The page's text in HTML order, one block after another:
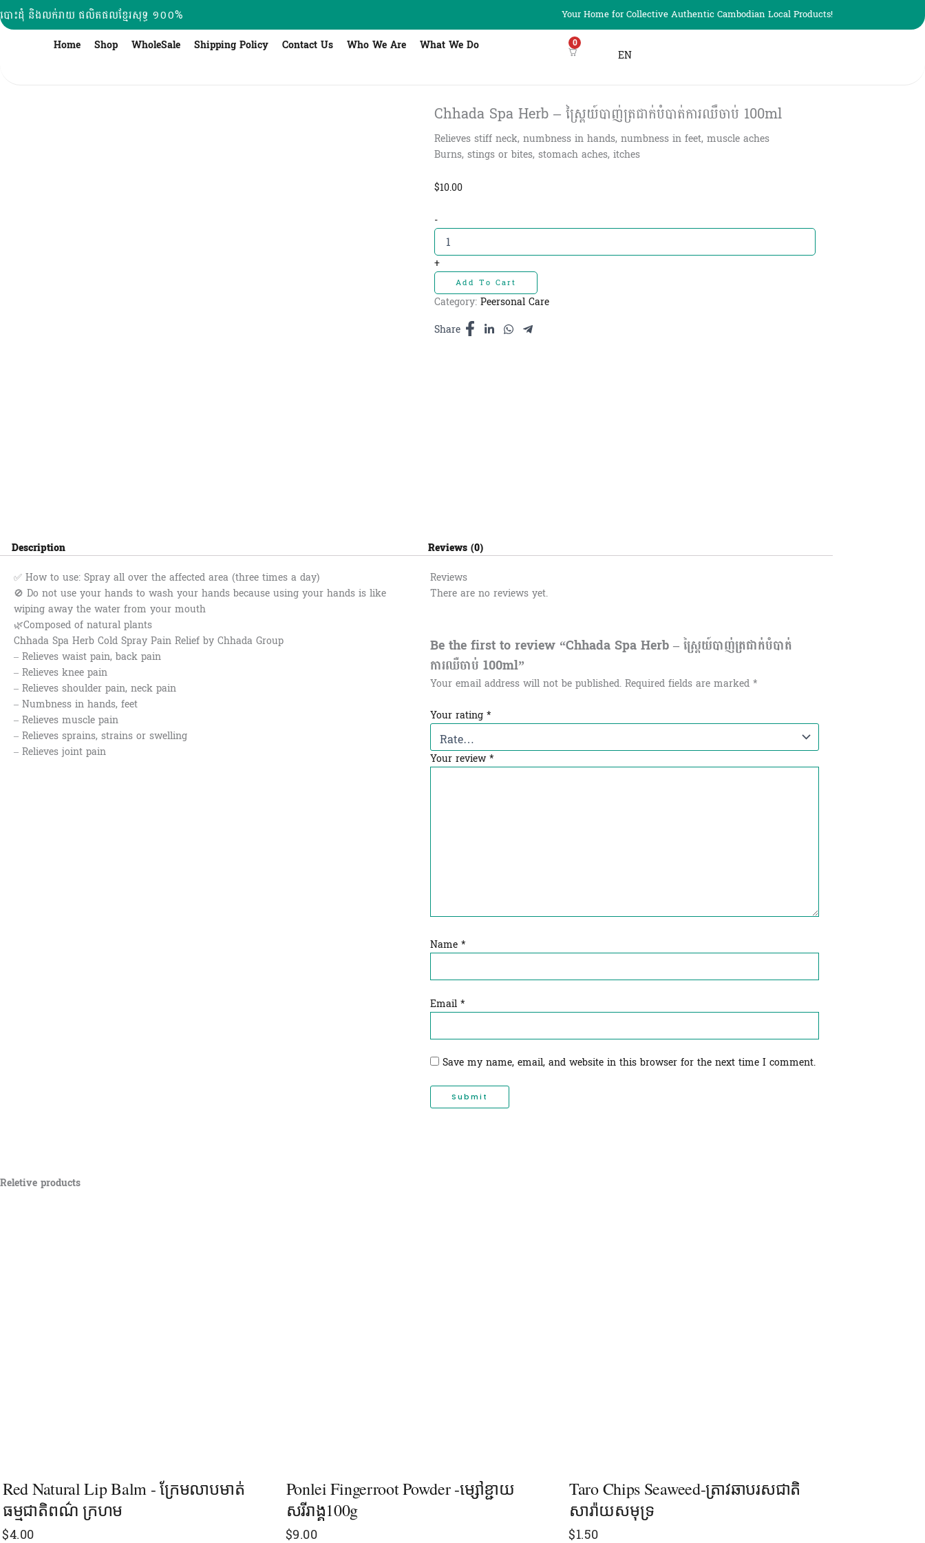
Skip
to
បោះដុំ និងលក់រាយ ផលិតផលខ្មែរសុទ្ធ ១០០% Your Home for Collective Authentic Cambodian Local Products!
Home Shop WholeSale Shipping Policy Contact Us Who We Are What We Do 0
EN
Chhada Spa Herb – ស្ព្រៃយ៍បាញ់ត្រជាក់បំបាត់ការឈឺចាប់​ 100ml
Relieves stiff neck, numbness in hands, numbness in feet, muscle aches
Burns, stings or bites, stomach aches, itches
$10.00
-Chhada
Spa
Herb
-
ស្ព្រៃយ៍
ត្រជាក់
ការឈឺ
+
Add To Cart
Category: Peersonal Care
Share
Description
✅ How to use: Spray all over the affected area (three times a day)
🚫 Do not use your hands to wash your hands because using your hands is like
wiping away the water from your mouth
🌿Composed of natural plants
Chhada Spa Herb Cold Spray Pain Relief by Chhada Group
– Relieves waist pain, back pain
– Relieves knee pain
– Relieves shoulder pain, neck pain
– Numbness in hands, feet
– Relieves muscle pain
– Relieves sprains, strains or swelling
– Relieves joint pain
Reviews (0)
Reviews
There are no reviews yet.
Be the first to review “Chhada Spa Herb – ស្ព្រៃយ៍បាញ់ត្រជាក់បំបាត់
ការឈឺចាប់​ 100ml”
Your email address will not be published. Required fields are marked *
Your rating *
Your review*
Name *
Email *
Save my name, email, and website in this browser for the next time I comment.
Reletive products
Red Natural Lip Balm - ក្រែមលាបមាត់
ធម្មជាតិពណ៌ ក្រហម
$4.00
Ponlei Fingerroot Powder -ម្សៅខ្ជាយ
សរីរាង្គ100g
$9.00
Taro Chips Seaweed-ត្រាវឆាបរសជាតិ
សារ៉ាយសមុទ្រ
$1.50